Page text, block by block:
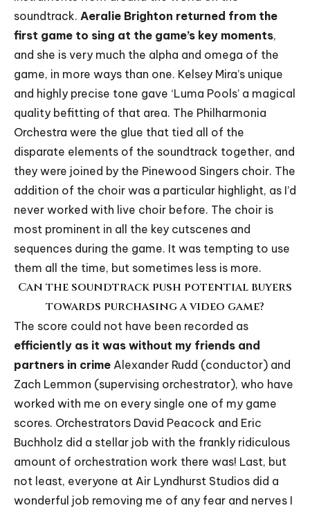
soundtrack. Aeralie Brighton returned from the
first game to sing at the game’s key moments,
and she is very much the alpha and omega of the
game, in more ways than one. Kelsey Mira’s unique
and highly precise tone gave ‘Luma Pools’ a magical
quality befitting of that area. The Philharmonia
Orchestra were the glue that tied all of the
disparate elements of the soundtrack together, and
they were joined by the Pinewood Singers choir. The
addition of the choir was a particular highlight, as I’d
never worked with live choir before. The choir is
most prominent in all the key cutscenes and
sequences during the game. It was tempting to use
them all the time, but sometimes less is more.
Can the soundtrack push potential buyers
towards purchasing a video game?
The score could not have been recorded as
efficiently as it was without my friends and
partners in crime Alexander Rudd (conductor) and
Zach Lemmon (supervising orchestrator), who have
worked with me on every single one of my game
scores. Orchestrators David Peacock and Eric
Buchholz did a stellar job with the frankly ridiculous
amount of orchestration work there was! Last, but
not least, everyone at Air Lyndhurst Studios did a
wonderful job removing me of any fear and nerves I